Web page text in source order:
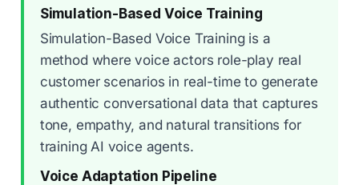
Simulation-Based Voice Training
Simulation-Based Voice Training is a
method where voice actors role-play real
customer scenarios in real-time to generate
authentic conversational data that captures
tone, empathy, and natural transitions for
training AI voice agents.
Voice Adaptation Pipeline